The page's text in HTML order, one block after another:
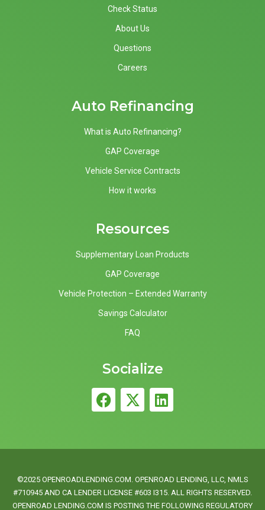
Check Status
About Us
Questions
Careers
Auto Refinancing
What is Auto Refinancing?
GAP Coverage
Vehicle Service Contracts
How it works
Resources
Supplementary Loan Products
GAP Coverage
Vehicle Protection – Extended Warranty
Savings Calculator
FAQ
Socialize
©2025 OPENROADLENDING.COM. OPENROAD LENDING, LLC, NMLS
#710945 AND CA LENDER LICENSE #603 I315. ALL RIGHTS RESERVED.
OPENROAD LENDING.COM IS POSTING THE FOLLOWING REGULATORY